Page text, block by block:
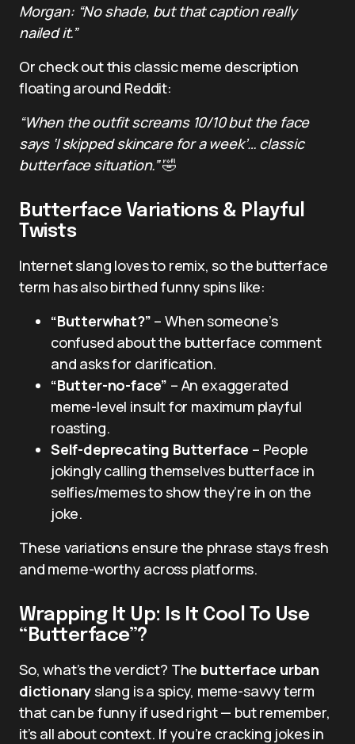
Morgan: “No shade, but that caption really
nailed it.”
Or check out this classic meme description
floating around Reddit:
“When the outfit screams 10/10 but the face
says ‘I skipped skincare for a week’… classic
butterface situation.”🤣
Butterface Variations & Playful
Twists
Internet slang loves to remix, so the butterface
term has also birthed funny spins like:
“Butterwhat?” – When someone’s
confused about the butterface comment
and asks for clarification.
“Butter-no-face” – An exaggerated
meme-level insult for maximum playful
roasting.
Self-deprecating Butterface – People
jokingly calling themselves butterface in
selfies/memes to show they’re in on the
joke.
These variations ensure the phrase stays fresh
and meme-worthy across platforms.
Wrapping It Up: Is It Cool To Use
“Butterface”?
So, what’s the verdict? The butterface urban
dictionaryslang is a spicy, meme-savvy term
that can be funny if used right — but remember,
it’s all about context. If you’re cracking jokes in